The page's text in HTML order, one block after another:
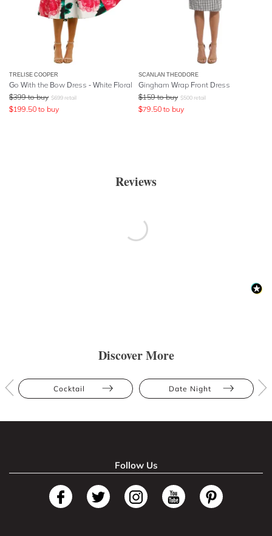
TRELISE COOPER
Go With the Bow Dress - White Floral
$399 to buy $699 retail
$199.50 to buy
SCANLAN THEODORE
Gingham Wrap Front Dress
$159 to buy $500 retail
$79.50 to buy
Reviews
Discover More
Cocktail Date Night
Follow Us